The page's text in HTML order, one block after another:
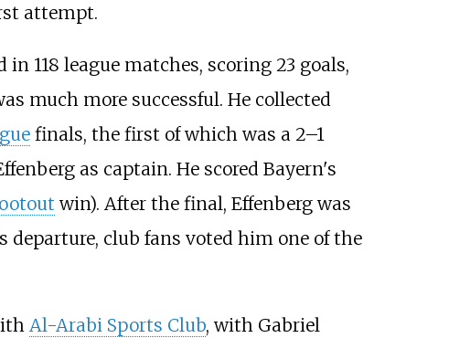
attempt.
118 league matches, scoring 23 goals,
much more successful. He collected
finals, the first of which was a 2–1
as captain. He scored Bayern's
win). After the final, Effenberg was
departure, club fans voted him one of the
Al-Arabi Sports Club, with Gabriel